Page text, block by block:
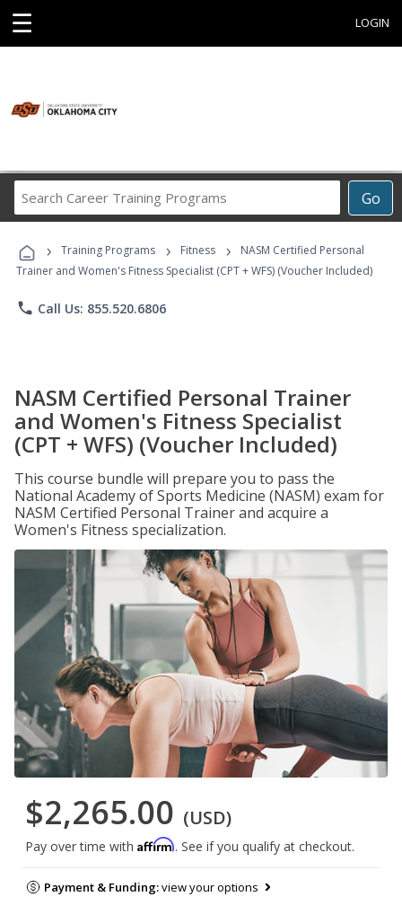
☰ LOGIN
Go
Career
Programs
› Training Programs › Fitness ›
NASM Certified Personal
Trainer and Women's Fitness Specialist (CPT + WFS) (Voucher Included)
phone Call Us: 855.520.6806
NASM Certified Personal Trainer
and Women's Fitness Specialist
(CPT + WFS) (Voucher Included)
This course bundle will prepare you to pass the
National Academy of Sports Medicine (NASM) exam for
NASM Certified Personal Trainer and acquire a
Women's Fitness specialization.
$2,265.00 (USD)
Pay over time with Affirm. See if you qualify at checkout.
Payment & Funding:view your options